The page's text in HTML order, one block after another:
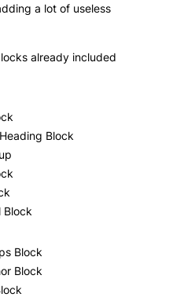
a lot of useless
already included
Block
Block
Block
Block